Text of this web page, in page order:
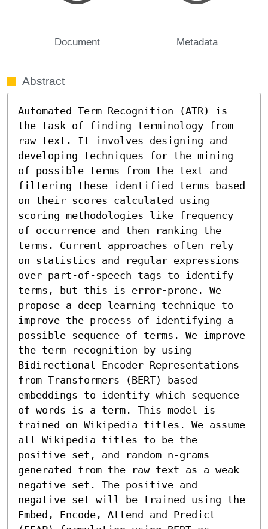
Document Metadata
Abstract
Automated Term Recognition (ATR) is
the task of finding terminology from
raw text. It involves designing and
developing techniques for the mining
of possible terms from the text and
filtering these identified terms based
on their scores calculated using
scoring methodologies like frequency
of occurrence and then ranking the
terms. Current approaches often rely
on statistics and regular expressions
over part-of-speech tags to identify
terms, but this is error-prone. We
propose a deep learning technique to
improve the process of identifying a
possible sequence of terms. We improve
the term recognition by using
Bidirectional Encoder Representations
from Transformers (BERT) based
embeddings to identify which sequence
of words is a term. This model is
trained on Wikipedia titles. We assume
all Wikipedia titles to be the
positive set, and random n-grams
generated from the raw text as a weak
negative set. The positive and
negative set will be trained using the
Embed, Encode, Attend and Predict